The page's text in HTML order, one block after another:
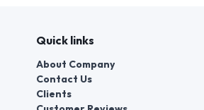
Quick links
About Company
Contact Us
Clients